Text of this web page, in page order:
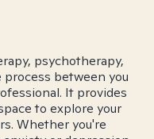
psychotherapy,
between you
It provides
to explore your
Whether you're